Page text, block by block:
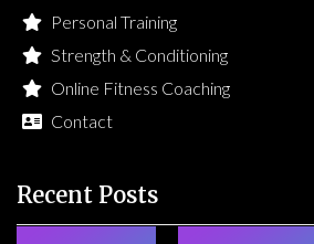
Personal Training
Strength & Conditioning
Online Fitness Coaching
Contact
Recent Posts